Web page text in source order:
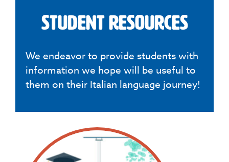
Student Resources
We endeavor to provide students with
information we hope will be useful to
them on their Italian language journey!